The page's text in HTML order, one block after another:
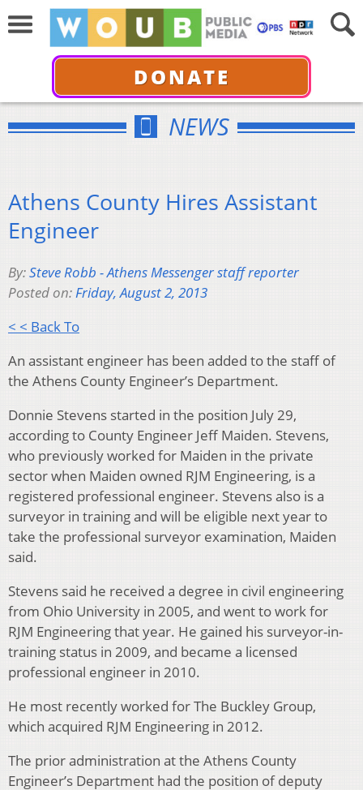
DONATE
NEWS
Athens County Hires Assistant
Engineer
By:Steve Robb - Athens Messenger staff reporter
Posted on:Friday, August 2, 2013
< < Back To
An assistant engineer has been added to the staff of
the Athens County Engineer’s Department.
Donnie Stevens started in the position July 29,
according to County Engineer Jeff Maiden. Stevens,
who previously worked for Maiden in the private
sector when Maiden owned RJM Engineering, is a
registered professional engineer. Stevens also is a
surveyor in training and will be eligible next year to
take the professional surveyor examination, Maiden
said.
Stevens said he received a degree in civil engineering
from Ohio University in 2005, and went to work for
RJM Engineering that year. He gained his surveyor-in-
training status in 2009, and became a licensed
professional engineer in 2010.
He most recently worked for The Buckley Group,
which acquired RJM Engineering in 2012.
The prior administration at the Athens County
Engineer’s Department had the position of deputy